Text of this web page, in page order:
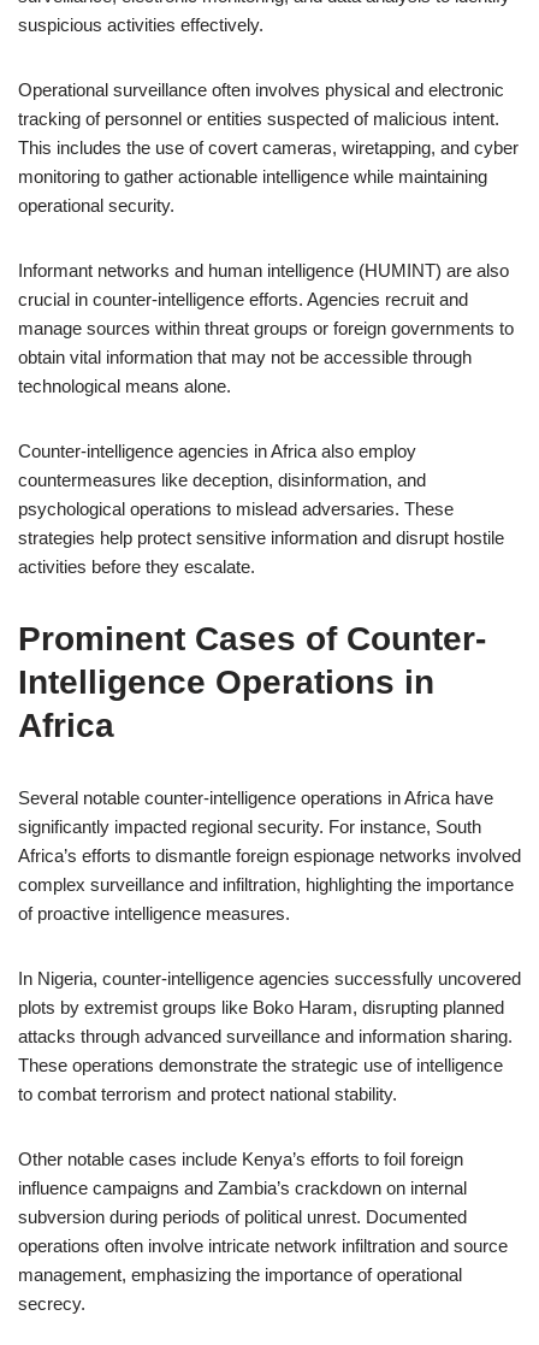
suspicious activities effectively.
Operational surveillance often involves physical and electronic
tracking of personnel or entities suspected of malicious intent.
This includes the use of covert cameras, wiretapping, and cyber
monitoring to gather actionable intelligence while maintaining
operational security.
Informant networks and human intelligence (HUMINT) are also
crucial in counter-intelligence efforts. Agencies recruit and
manage sources within threat groups or foreign governments to
obtain vital information that may not be accessible through
technological means alone.
Counter-intelligence agencies in Africa also employ
countermeasures like deception, disinformation, and
psychological operations to mislead adversaries. These
strategies help protect sensitive information and disrupt hostile
activities before they escalate.
Prominent Cases of Counter-
Intelligence Operations in
Africa
Several notable counter-intelligence operations in Africa have
significantly impacted regional security. For instance, South
Africa’s efforts to dismantle foreign espionage networks involved
complex surveillance and infiltration, highlighting the importance
of proactive intelligence measures.
In Nigeria, counter-intelligence agencies successfully uncovered
plots by extremist groups like Boko Haram, disrupting planned
attacks through advanced surveillance and information sharing.
These operations demonstrate the strategic use of intelligence
to combat terrorism and protect national stability.
Other notable cases include Kenya’s efforts to foil foreign
influence campaigns and Zambia’s crackdown on internal
subversion during periods of political unrest. Documented
operations often involve intricate network infiltration and source
management, emphasizing the importance of operational
secrecy.